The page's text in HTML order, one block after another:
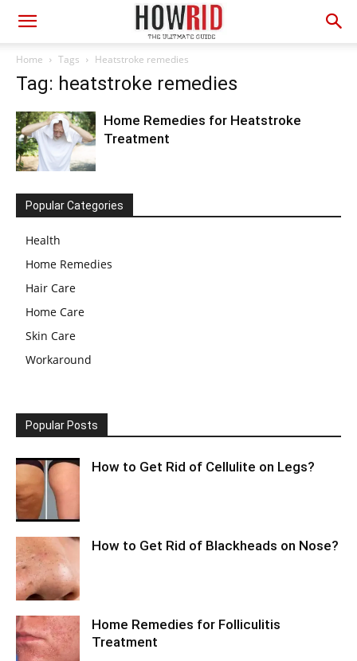
Home Tags Heatstroke remedies
Tag: heatstroke remedies
Home Remedies for Heatstroke
Treatment
Popular Categories
Health
Home Remedies
Hair Care
Home Care
Skin Care
Workaround
Popular Posts
How to Get Rid of Cellulite on Legs?
How to Get Rid of Blackheads on Nose?
Home Remedies for Folliculitis
Treatment